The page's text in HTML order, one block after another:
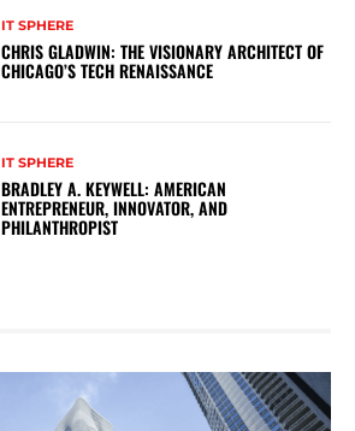
IT SPHERE
CHRIS GLADWIN: THE VISIONARY ARCHITECT OF
CHICAGO’S TECH RENAISSANCE
IT SPHERE
BRADLEY A. KEYWELL: AMERICAN
ENTREPRENEUR, INNOVATOR, AND
PHILANTHROPIST